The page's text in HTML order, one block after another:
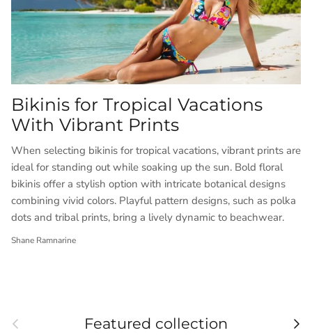
Bikinis for Tropical Vacations
With Vibrant Prints
When selecting bikinis for tropical vacations, vibrant prints are
ideal for standing out while soaking up the sun. Bold floral
bikinis offer a stylish option with intricate botanical designs
combining vivid colors. Playful pattern designs, such as polka
dots and tribal prints, bring a lively dynamic to beachwear.
Shane Ramnarine
Previous Featured collection